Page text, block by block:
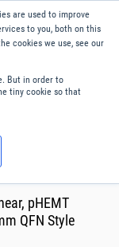
are used to improve
to you, both on this
cookies we use, see our
But in order to
tiny cookie so that
English
pHEMT
QFN Style